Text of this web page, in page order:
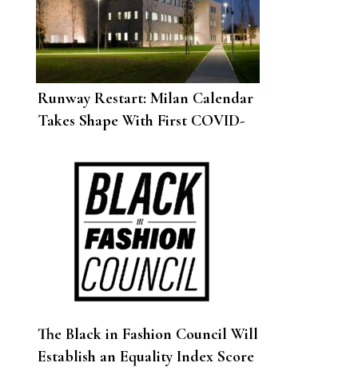
Runway Restart: Milan Calendar
Takes Shape With First COVID-
The Black in Fashion Council Will
Establish an Equality Index Score